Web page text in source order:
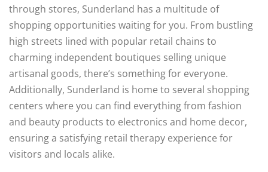
through stores, Sunderland has a multitude of
shopping opportunities waiting for you. From bustling
high streets lined with popular retail chains to
charming independent boutiques selling unique
artisanal goods, there’s something for everyone.
Additionally, Sunderland is home to several shopping
centers where you can find everything from fashion
and beauty products to electronics and home decor,
ensuring a satisfying retail therapy experience for
visitors and locals alike.